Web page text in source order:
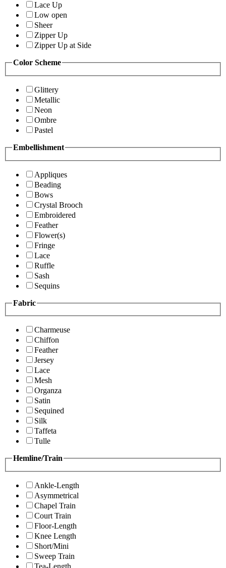
Lace Up
Low open
Sheer
Zipper Up
Zipper Up at Side
Color Scheme
Glittery
Metallic
Neon
Ombre
Pastel
Embellishment
Appliques
Beading
Bows
Crystal Brooch
Embroidered
Feather
Flower(s)
Fringe
Lace
Ruffle
Sash
Sequins
Fabric
Charmeuse
Chiffon
Feather
Jersey
Lace
Mesh
Organza
Satin
Sequined
Silk
Taffeta
Tulle
Hemline/Train
Ankle-Length
Asymmetrical
Chapel Train
Court Train
Floor-Length
Knee Length
Short/Mini
Sweep Train
Tea-Length